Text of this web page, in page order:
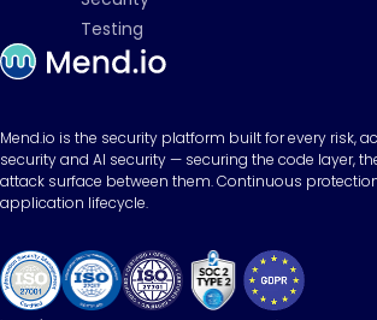
Testing
Mend.io is the security platform built for every risk,
security and AI security — securing the code layer,
attack surface between them. Continuous
application lifecycle.